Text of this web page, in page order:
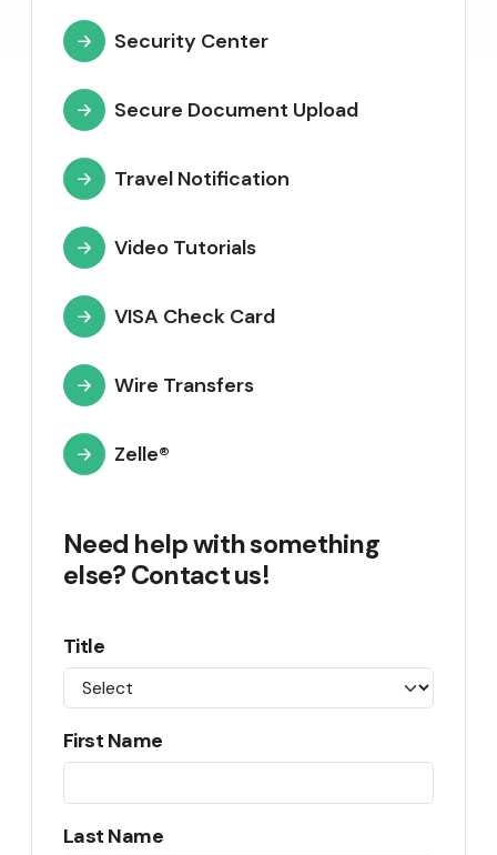
Security Center
Secure Document Upload
Travel Notification
Video Tutorials
VISA Check Card
Wire Transfers
Zelle®
Need help with something
else? Contact us!
Title
First Name
Last Name